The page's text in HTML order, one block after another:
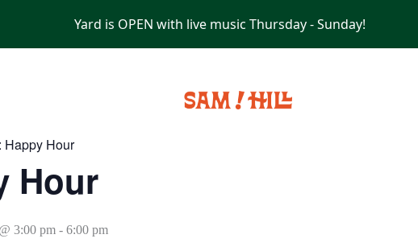
Yard is OPEN with live music Thursday - Sunday!
Happy Hour
Hour
3:00 pm- 6:00 pm